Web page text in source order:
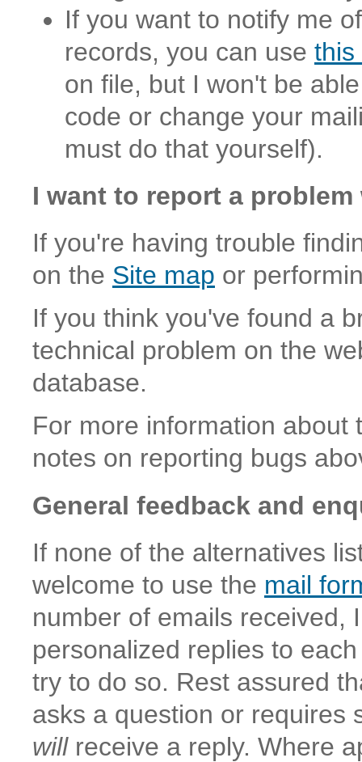
If you want to notify me
records, you can use this
on file, but I won't be
code or change your
must do that yourself).
I want to report a
If you're having trouble
on the Site map or
If you think you've found a
technical problem on the
database.
For more information about
notes on reporting bugs
General feedback and
If none of the alternatives
welcome to use the mail
number of emails received,
personalized replies to
try to do so. Rest assured
asks a question or requires
willreceive a reply. Where